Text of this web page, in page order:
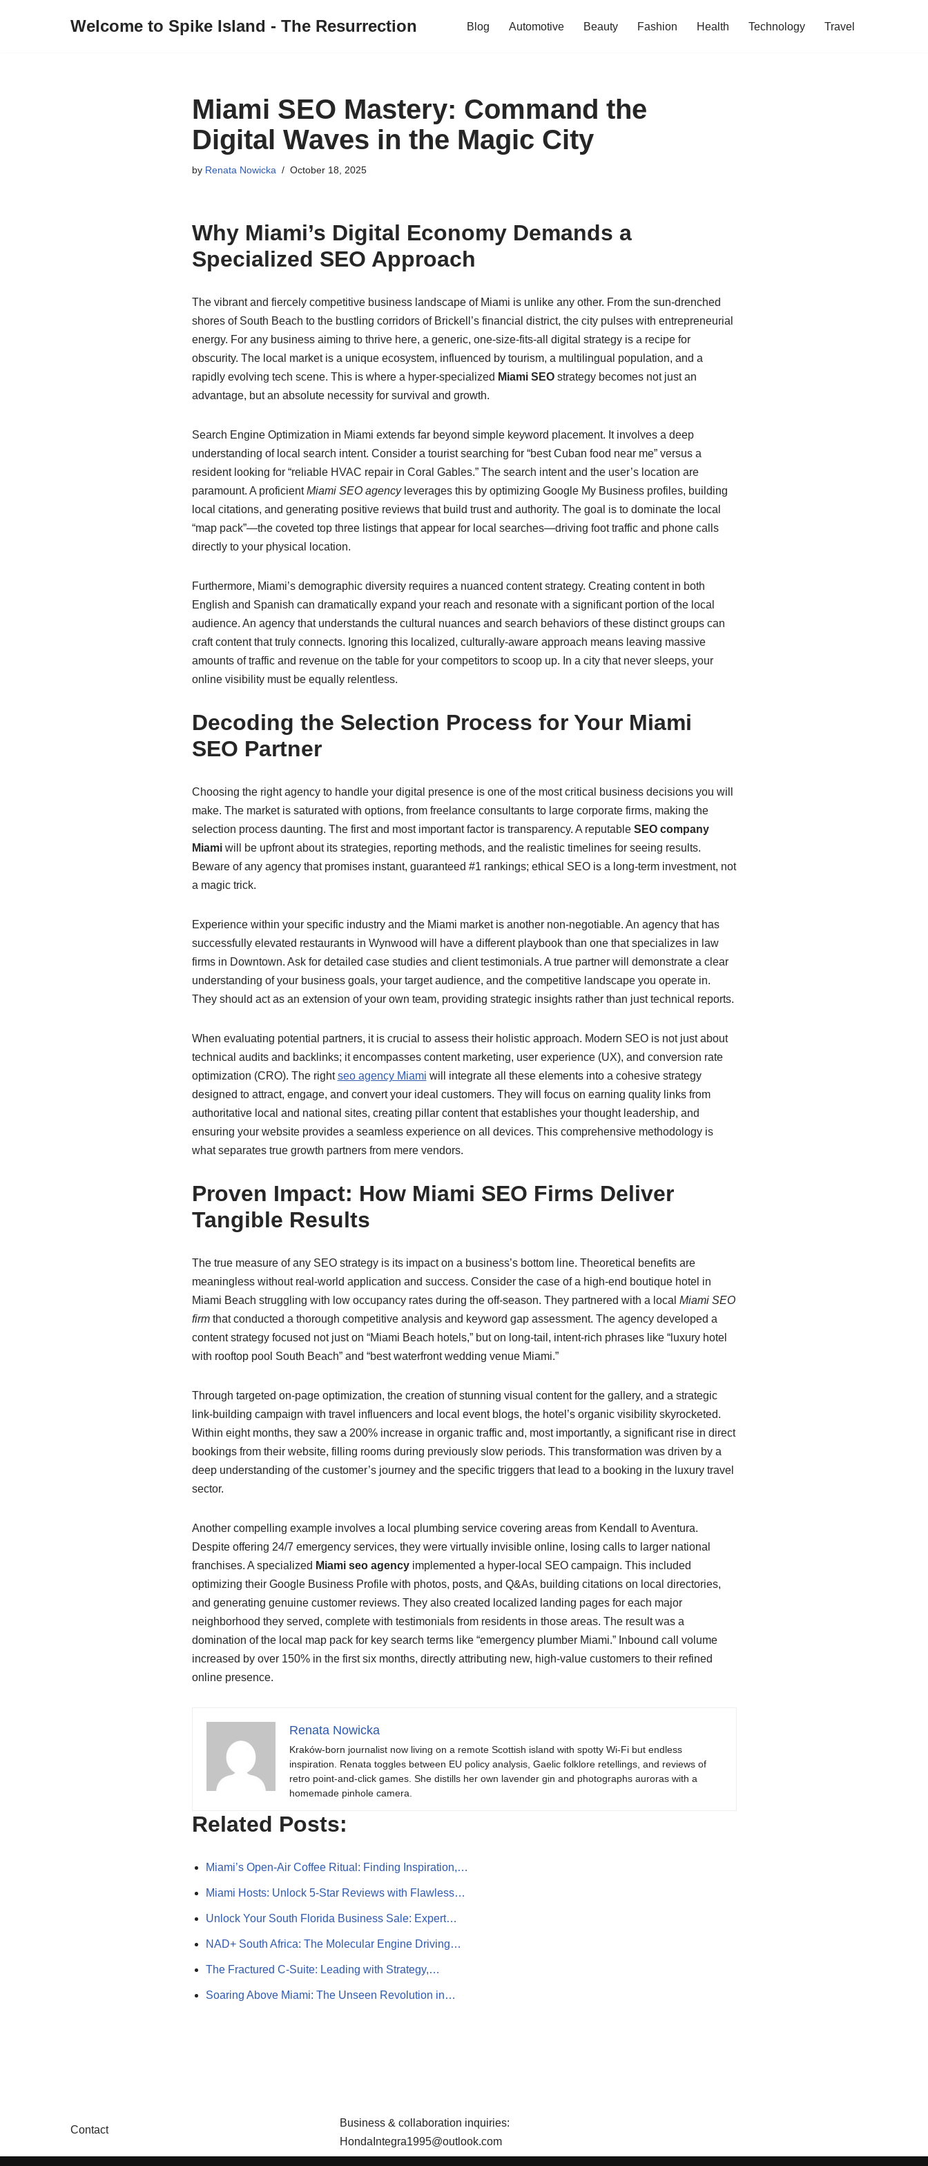
Welcome to Spike Island - The Resurrection Blog Automotive Beauty Fashion Health Technology Travel
Miami SEO Mastery: Command the
Digital Waves in the Magic City
by Renata Nowicka October 18, 2025
Why Miami’s Digital Economy Demands a
Specialized SEO Approach
The vibrant and fiercely competitive business landscape of Miami is unlike any other. From the sun-drenched
shores of South Beach to the bustling corridors of Brickell’s financial district, the city pulses with entrepreneurial
energy. For any business aiming to thrive here, a generic, one-size-fits-all digital strategy is a recipe for
obscurity. The local market is a unique ecosystem, influenced by tourism, a multilingual population, and a
rapidly evolving tech scene. This is where a hyper-specialized Miami SEOstrategy becomes not just an
advantage, but an absolute necessity for survival and growth.
Search Engine Optimization in Miami extends far beyond simple keyword placement. It involves a deep
understanding of local search intent. Consider a tourist searching for “best Cuban food near me” versus a
resident looking for “reliable HVAC repair in Coral Gables.” The search intent and the user’s location are
paramount. A proficientMiami SEO agencyleverages this by optimizing Google My Business profiles, building
local citations, and generating positive reviews that build trust and authority. The goal is to dominate the local
“map pack”—the coveted top three listings that appear for local searches—driving foot traffic and phone calls
directly to your physical location.
Furthermore, Miami’s demographic diversity requires a nuanced content strategy. Creating content in both
English and Spanish can dramatically expand your reach and resonate with a significant portion of the local
audience. An agency that understands the cultural nuances and search behaviors of these distinct groups can
craft content that truly connects. Ignoring this localized, culturally-aware approach means leaving massive
amounts of traffic and revenue on the table for your competitors to scoop up. In a city that never sleeps, your
online visibility must be equally relentless.
Decoding the Selection Process for Your Miami
SEO Partner
Choosing the right agency to handle your digital presence is one of the most critical business decisions you will
make. The market is saturated with options, from freelance consultants to large corporate firms, making the
selection process daunting. The first and most important factor is transparency. A reputable SEO company
Miamiwill be upfront about its strategies, reporting methods, and the realistic timelines for seeing results.
Beware of any agency that promises instant, guaranteed #1 rankings; ethical SEO is a long-term investment, not
a magic trick.
Experience within your specific industry and the Miami market is another non-negotiable. An agency that has
successfully elevated restaurants in Wynwood will have a different playbook than one that specializes in law
firms in Downtown. Ask for detailed case studies and client testimonials. A true partner will demonstrate a clear
understanding of your business goals, your target audience, and the competitive landscape you operate in.
They should act as an extension of your own team, providing strategic insights rather than just technical reports.
When evaluating potential partners, it is crucial to assess their holistic approach. Modern SEO is not just about
technical audits and backlinks; it encompasses content marketing, user experience (UX), and conversion rate
optimization (CRO). The rightseo agency Miami will integrate all these elements into a cohesive strategy
designed to attract, engage, and convert your ideal customers. They will focus on earning quality links from
authoritative local and national sites, creating pillar content that establishes your thought leadership, and
ensuring your website provides a seamless experience on all devices. This comprehensive methodology is
what separates true growth partners from mere vendors.
Proven Impact: How Miami SEO Firms Deliver
Tangible Results
The true measure of any SEO strategy is its impact on a business’s bottom line. Theoretical benefits are
meaningless without real-world application and success. Consider the case of a high-end boutique hotel in
Miami Beach struggling with low occupancy rates during the off-season. They partnered with a local Miami SEO
firmthat conducted a thorough competitive analysis and keyword gap assessment. The agency developed a
content strategy focused not just on “Miami Beach hotels,” but on long-tail, intent-rich phrases like “luxury hotel
with rooftop pool South Beach” and “best waterfront wedding venue Miami.”
Through targeted on-page optimization, the creation of stunning visual content for the gallery, and a strategic
link-building campaign with travel influencers and local event blogs, the hotel’s organic visibility skyrocketed.
Within eight months, they saw a 200% increase in organic traffic and, most importantly, a significant rise in direct
bookings from their website, filling rooms during previously slow periods. This transformation was driven by a
deep understanding of the customer’s journey and the specific triggers that lead to a booking in the luxury travel
sector.
Another compelling example involves a local plumbing service covering areas from Kendall to Aventura.
Despite offering 24/7 emergency services, they were virtually invisible online, losing calls to larger national
franchises. A specialized Miami seo agencyimplemented a hyper-local SEO campaign. This included
optimizing their Google Business Profile with photos, posts, and Q&As, building citations on local directories,
and generating genuine customer reviews. They also created localized landing pages for each major
neighborhood they served, complete with testimonials from residents in those areas. The result was a
domination of the local map pack for key search terms like “emergency plumber Miami.” Inbound call volume
increased by over 150% in the first six months, directly attributing new, high-value customers to their refined
online presence.
Renata Nowicka
Kraków-born journalist now living on a remote Scottish island with spotty Wi-Fi but endless
inspiration. Renata toggles between EU policy analysis, Gaelic folklore retellings, and reviews of
retro point-and-click games. She distills her own lavender gin and photographs auroras with a
homemade pinhole camera.
Related Posts:
Miami’s Open-Air Coffee Ritual: Finding Inspiration,…
Miami Hosts: Unlock 5-Star Reviews with Flawless…
Unlock Your South Florida Business Sale: Expert…
NAD+ South Africa: The Molecular Engine Driving…
The Fractured C-Suite: Leading with Strategy,…
Soaring Above Miami: The Unseen Revolution in…
Contact
Business & collaboration inquiries:
HondaIntegra1995@outlook.com